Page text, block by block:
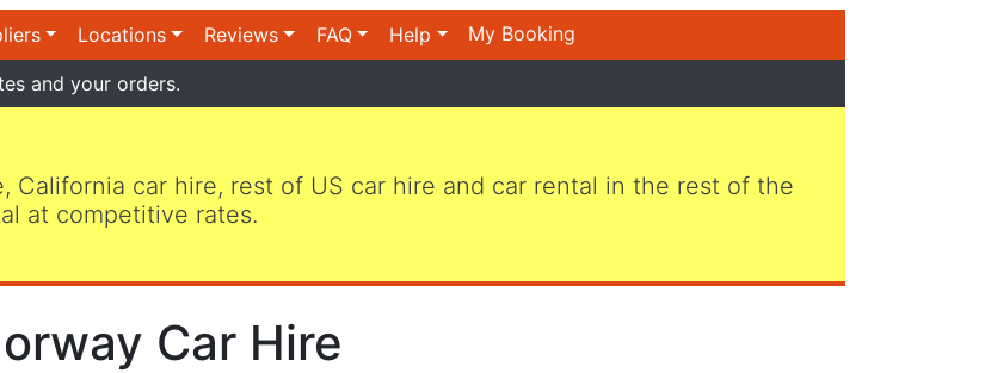
Locations Reviews FAQ Help My Booking
and your orders.
California car hire, rest of US car hire and car rental in the rest of the
at competitive rates.
Car Hire